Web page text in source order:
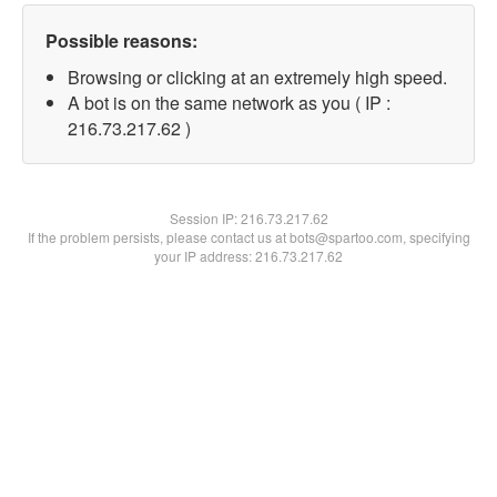
Possible reasons:
Browsing or clicking at an extremely high speed.
A bot is on the same network as you ( IP :
216.73.217.62 )
Session IP:216.73.217.62
If the problem persists, please contact us at bots@spartoo.com, specifying
your IP address: 216.73.217.62